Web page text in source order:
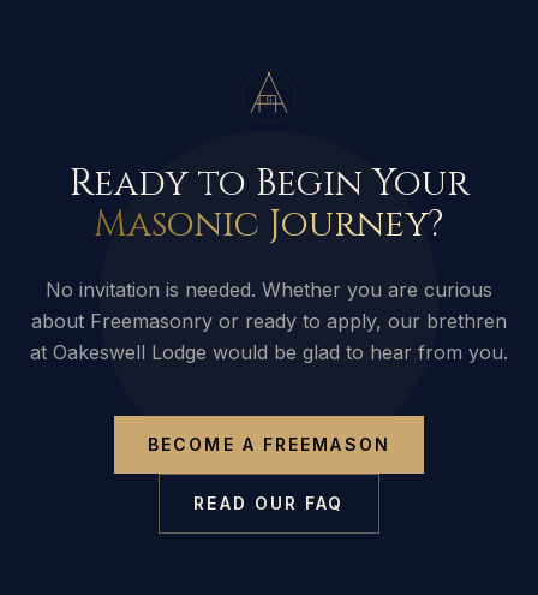
G
Ready to Begin Your
Masonic Journey?
No invitation is needed. Whether you are curious
about Freemasonry or ready to apply, our brethren
at Oakeswell Lodge would be glad to hear from you.
BECOME A FREEMASON
READ OUR FAQ